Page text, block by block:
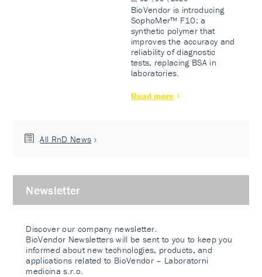
BioVendor is introducing
SophoMer™ F10: a
synthetic polymer that
improves the accuracy and
reliability of diagnostic
tests, replacing BSA in
laboratories.
Read more
All RnD News
Newsletter
Discover our company newsletter.
BioVendor Newsletters will be sent to you to keep you
informed about new technologies, products, and
applications related to BioVendor – Laboratorni
medicina s.r.o.